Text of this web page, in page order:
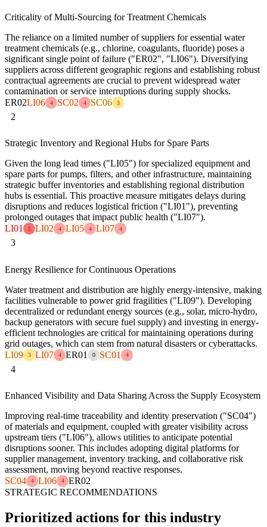
Criticality of Multi-Sourcing for Treatment Chemicals
The reliance on a limited number of suppliers for essential water
treatment chemicals (e.g., chlorine, coagulants, fluoride) poses a
significant single point of failure ("ER02", "LI06"). Diversifying
suppliers across different geographic regions and establishing robust
contractual agreements are crucial to prevent widespread water
contamination or service interruptions during supply shocks.
ER02LI06 4 SC02 4 SC06 3
2
Strategic Inventory and Regional Hubs for Spare Parts
Given the long lead times ("LI05") for specialized equipment and
spare parts for pumps, filters, and other infrastructure, maintaining
strategic buffer inventories and establishing regional distribution
hubs is essential. This proactive measure mitigates delays during
disruptions and reduces logistical friction ("LI01"), preventing
prolonged outages that impact public health ("LI07").
LI01
5 LI02 4 LI05 4 LI07 4
3
Energy Resilience for Continuous Operations
Water treatment and distribution are highly energy-intensive, making
facilities vulnerable to power grid fragilities ("LI09"). Developing
decentralized or redundant energy sources (e.g., solar, micro-hydro,
backup generators with secure fuel supply) and investing in energy-
efficient technologies are critical for maintaining operations during
grid outages, which can stem from natural disasters or cyberattacks.
LI09
3 LI07 4 ER01 0 SC01 4
4
Enhanced Visibility and Data Sharing Across the Supply Ecosystem
Improving real-time traceability and identity preservation ("SC04")
of materials and equipment, coupled with greater visibility across
upstream tiers ("LI06"), allows utilities to anticipate potential
disruptions sooner. This includes adopting digital platforms for
supplier management, inventory tracking, and collaborative risk
assessment, moving beyond reactive responses.
SC04
4 LI06 4
ER02
STRATEGIC RECOMMENDATIONS
Prioritized actions for this industry